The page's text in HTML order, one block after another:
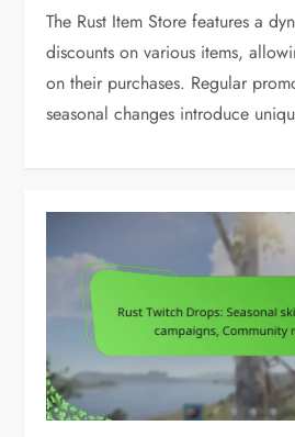
The Rust Item Store features a
discounts on various items,
on their purchases. Regular
seasonal changes introduce